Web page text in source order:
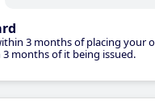
3 months of placing
months of it being issued.